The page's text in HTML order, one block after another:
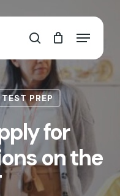
search
Menu
Cart
TEST PREP
for
on the